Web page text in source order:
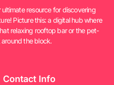
resource for discovering
Picture this: a digital hub where
relaxing rooftop bar or the pet-
the block.
Contact Info